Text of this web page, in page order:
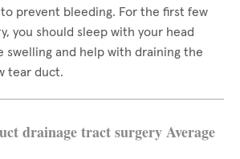
prevent bleeding. For the first few
you should sleep with your head
swelling and help with draining the
tear duct.
drainage tract surgery Average